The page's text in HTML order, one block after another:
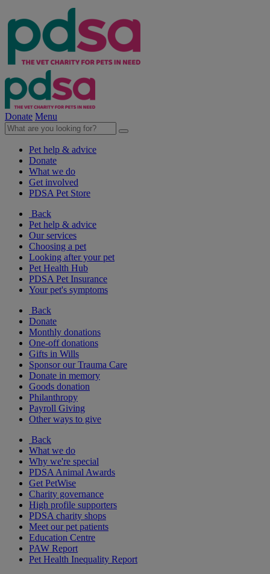
Donate Menu
Pet help & advice
Donate
What we do
Get involved
PDSA Pet Store
Back
Pet help & advice
Our services
Choosing a pet
Looking after your pet
Pet Health Hub
PDSA Pet Insurance
Your pet's symptoms
Back
Donate
Monthly donations
One-off donations
Gifts in Wills
Sponsor our Trauma Care
Donate in memory
Goods donation
Philanthropy
Payroll Giving
Other ways to give
Back
What we do
Why we're special
PDSA Animal Awards
Get PetWise
Charity governance
High profile supporters
PDSA charity shops
Meet our pet patients
Education Centre
PAW Report
Pet Health Inequality Report